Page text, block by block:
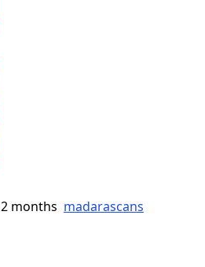
2 months madarascans